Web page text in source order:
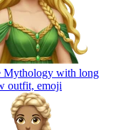
Mythology with long
outfit, emoji